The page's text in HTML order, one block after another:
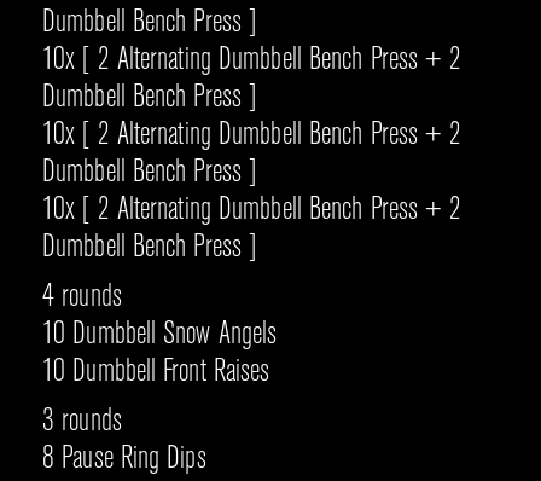
Dumbbell Bench Press ]
10x [ 2 Alternating Dumbbell Bench Press + 2
Dumbbell Bench Press ]
10x [ 2 Alternating Dumbbell Bench Press + 2
Dumbbell Bench Press ]
10x [ 2 Alternating Dumbbell Bench Press + 2
Dumbbell Bench Press ]
4 rounds
10 Dumbbell Snow Angels
10 Dumbbell Front Raises
3 rounds
8 Pause Ring Dips